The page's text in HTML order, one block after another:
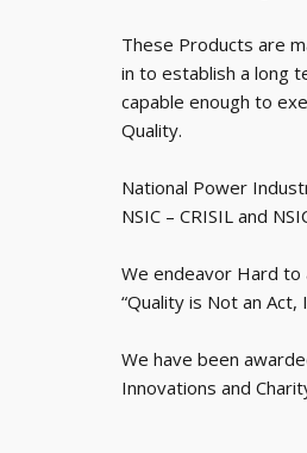
These Products are
in to establish a long
capable enough to
Quality.
National Power
NSIC – CRISIL and
We endeavor Hard to
“Quality is Not an Act,
We have been
Innovations and